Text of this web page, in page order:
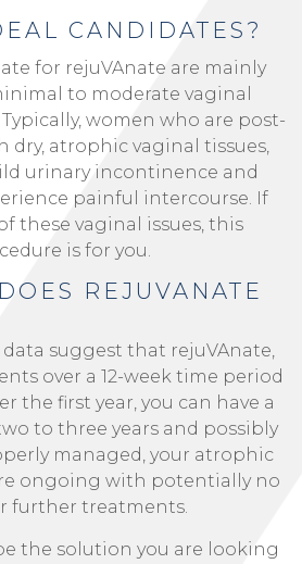
CANDIDATES?
for rejuVAnate are mainly
to moderate vaginal
Typically, women who are post-
dry, atrophic vaginal tissues,
urinary incontinence and
painful intercourse. If
these vaginal issues, this
is for you.
REJUVANATE
data suggest that rejuVAnate,
over a 12-week time period
the first year, you can have a
to three years and possibly
managed, your atrophic
ongoing with potentially no
further treatments.
the solution you are looking